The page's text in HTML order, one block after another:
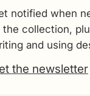
notified when
the collection,
and using
the newsletter